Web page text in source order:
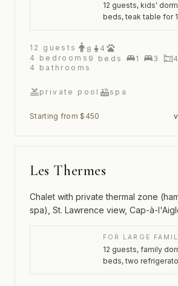
12 guests, kids'
beds, teak table for
12 guests 8
4
4
bedrooms 9 beds 1 3 4
4
bathrooms
private pool spa
Starting from $450
Les Thermes
Chalet with private thermal zone
spa), St. Lawrence view, Cap-à-
FOR LARGE
12 guests, family
beds, two